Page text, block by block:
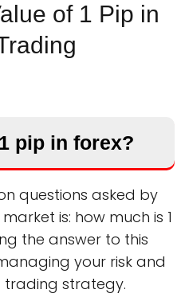
of 1 Pip in
pip in forex?
questions asked by
is: how much is 1
the answer to this
your risk and
strategy.